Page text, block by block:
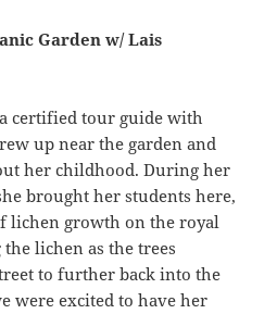
Garden w/ Lais
certified tour guide with
up near the garden and
her childhood. During her
brought her students here,
lichen growth on the royal
lichen as the trees
to further back into the
were excited to have her